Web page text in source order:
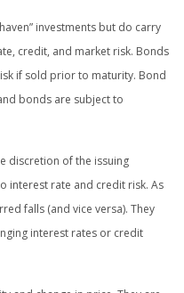
investments but do carry
credit, and market risk. Bonds
if sold prior to maturity. Bond
bonds are subject to
discretion of the issuing
interest rate and credit risk. As
falls (and vice versa). They
interest rates or credit